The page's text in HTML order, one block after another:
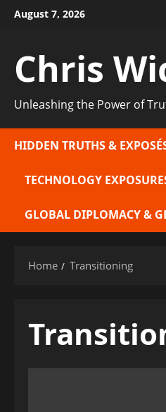
SkipAugust 7, 2026
Chris
Unleashing the Power of
HIDDEN TRUTHS &
TECHNOLOGY
GLOBAL DIPLOMACY &
Home Transitioning